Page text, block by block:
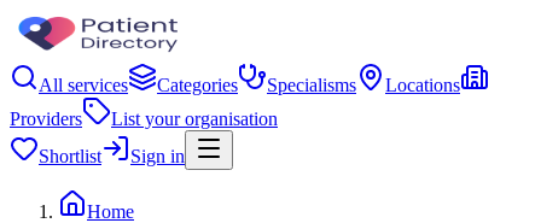
All services Categories Specialisms
Locations
Providers
List your organisation
Shortlist
Sign in
Home